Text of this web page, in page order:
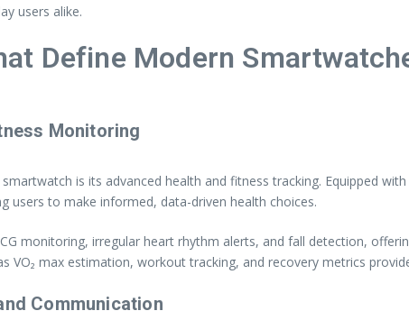
users alike.
Define Modern
Monitoring
is its advanced health and fitness tracking. Equipped
users to make informed, data-driven health choices.
monitoring, irregular heart rhythm alerts, and fall detection,
VO₂ max estimation, workout tracking, and recovery metrics
Communication